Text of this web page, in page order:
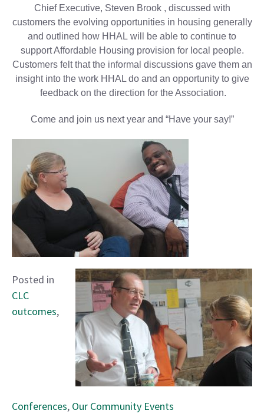
Chief Executive, Steven Brook , discussed with
customers the evolving opportunities in housing generally
and outlined how HHAL will be able to continue to
support Affordable Housing provision for local people.
Customers felt that the informal discussions gave them an
insight into the work HHAL do and an opportunity to give
feedback on the direction for the Association.
Come and join us next year and “Have your say!”
Posted in
CLC
outcomes,
Conferences, Our Community Events